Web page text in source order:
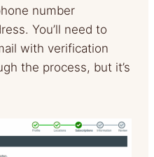
number
You’ll need to
with verification
the process, but it’s